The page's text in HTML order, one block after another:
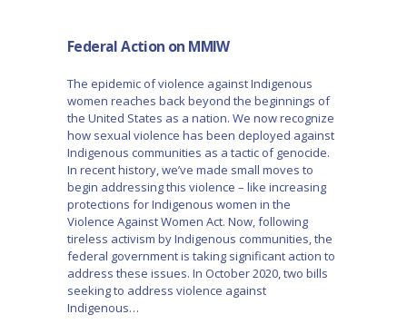
Federal Action on MMIW
The epidemic of violence against Indigenous
women reaches back beyond the beginnings of
the United States as a nation. We now recognize
how sexual violence has been deployed against
Indigenous communities as a tactic of genocide.
In recent history, we’ve made small moves to
begin addressing this violence – like increasing
protections for Indigenous women in the
Violence Against Women Act. Now, following
tireless activism by Indigenous communities, the
federal government is taking significant action to
address these issues. In October 2020, two bills
seeking to address violence against
Indigenous…